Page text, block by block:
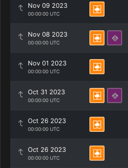
Nov 09 2023
00:00:00 UTC
Nov 08 2023
00:00:00 UTC
Nov 01 2023
00:00:00 UTC
Oct 31 2023
00:00:00 UTC
Oct 26 2023
00:00:00 UTC
Oct 26 2023
00:00:00 UTC